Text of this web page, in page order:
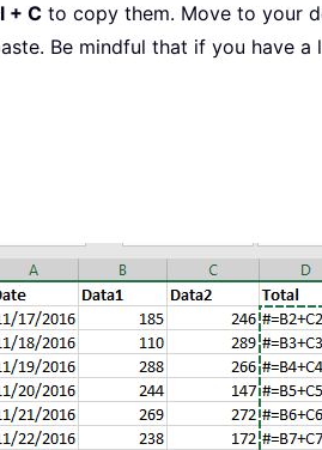
+ C to copy them. Move to your
Be mindful that if you have